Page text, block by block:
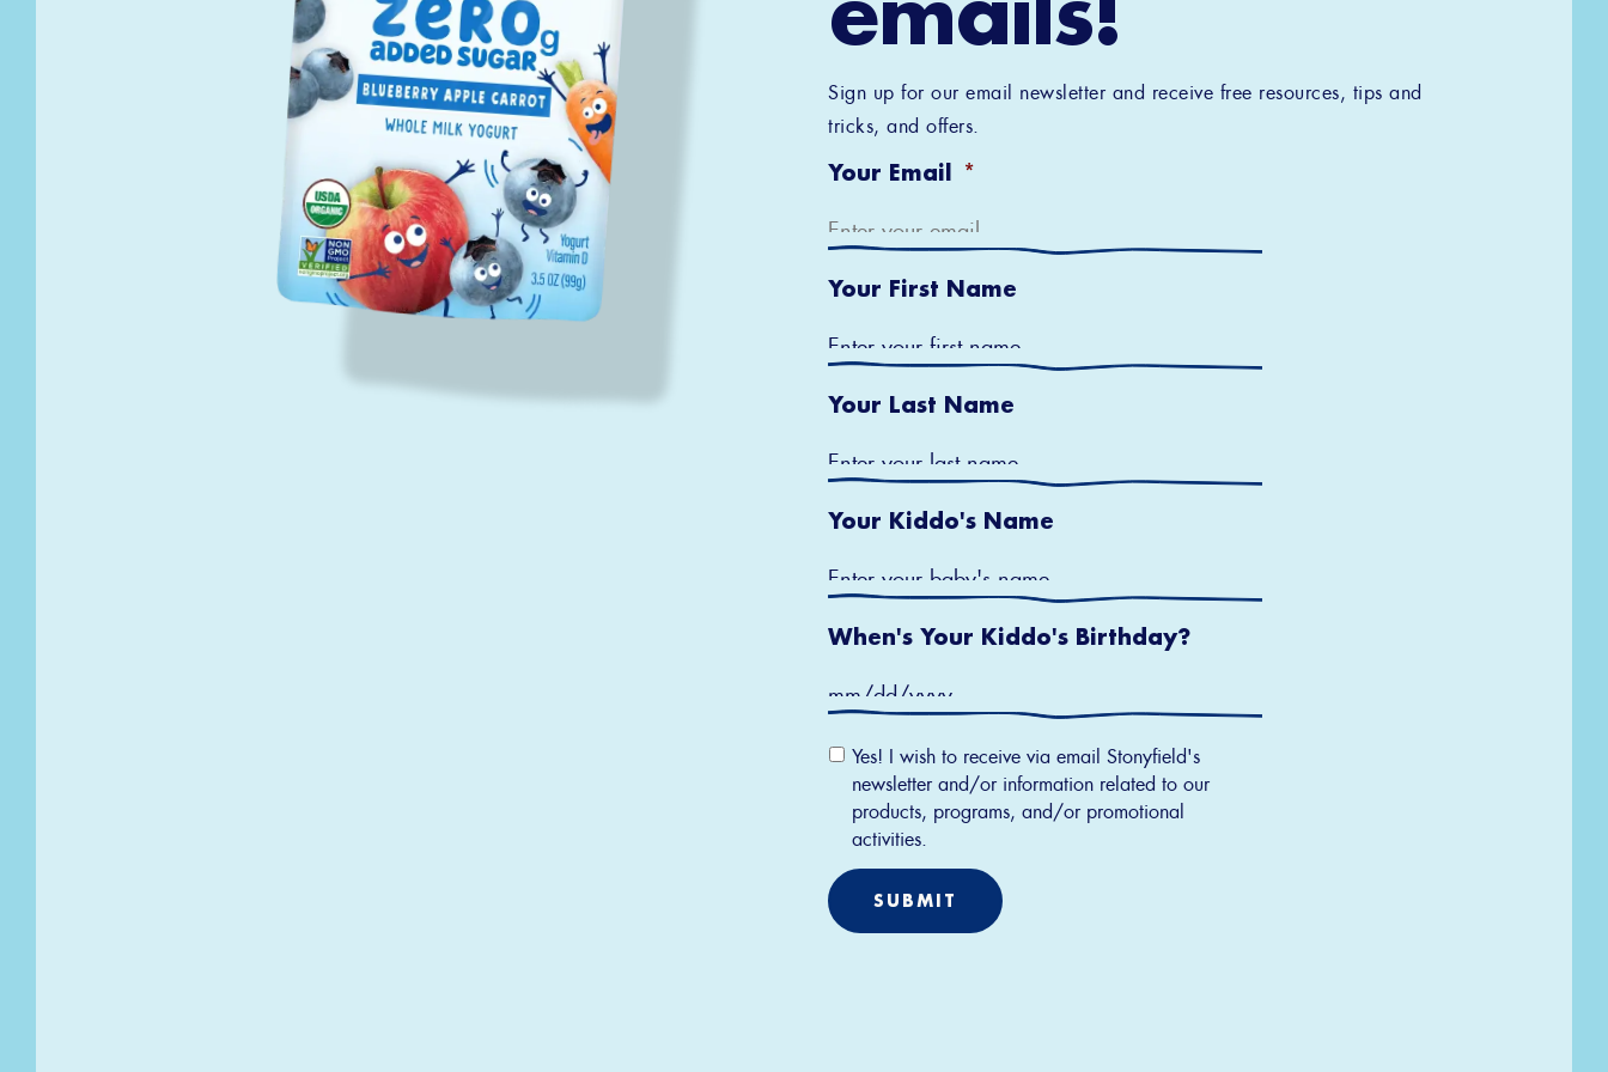
Sign up for our email newsletter and receive free resources, tips and
tricks, and offers.
Your Email *
Your First Name
Your Last Name
Your Kiddo's Name
When's Your Kiddo's Birthday?
YYYY
Email
Permission
Yes! I wish to receive via email Stonyfield's
newsletter and/or information related to our
products, programs, and/or promotional
activities.